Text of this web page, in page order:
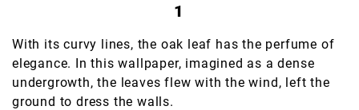
1
With its curvy lines, the oak leaf has the perfume of
elegance. In this wallpaper, imagined as a dense
undergrowth, the leaves flew with the wind, left the
ground to dress the walls.